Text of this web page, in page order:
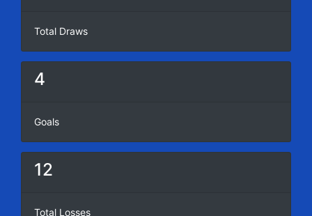
Total Draws
4
Goals
12
Total Losses